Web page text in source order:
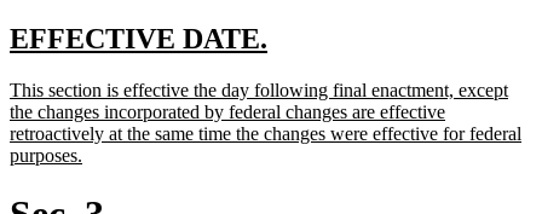
new
begin
EFFECTIVE DATE.
end
new
text
begin
This section is effective the day following final enactment, except
the changes incorporated by federal changes are effective
retroactively at the same time the changes were effective for federal
purposes.
end